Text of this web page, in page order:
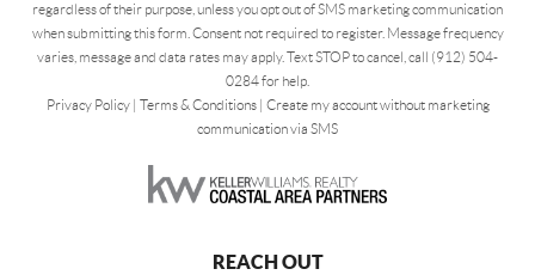
regardless of their purpose, unless you opt out of SMS marketing communication
when submitting this form. Consent not required to register. Message frequency
varies, message and data rates may apply. Text STOP to cancel, call (912) 504-
0284 for help.
Privacy Policy| Terms & Conditions| Create my account without marketing
communication via SMS
REACH OUT